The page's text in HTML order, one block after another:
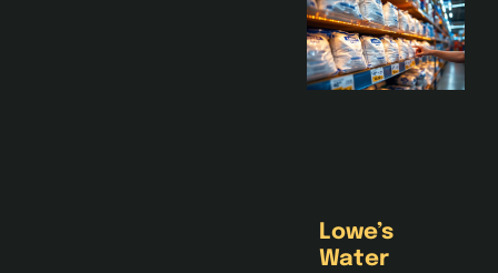
Lowe’s
Water